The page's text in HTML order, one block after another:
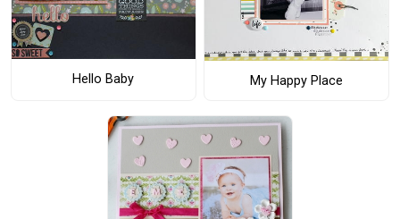
Hello Baby My Happy Place